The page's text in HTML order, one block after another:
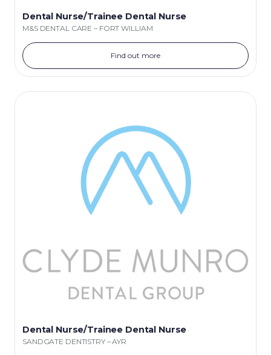
Dental Nurse/Trainee Dental Nurse
M&S DENTAL CARE – FORT WILLIAM
Find out more
Dental Nurse/Trainee Dental Nurse
SANDGATE DENTISTRY – AYR